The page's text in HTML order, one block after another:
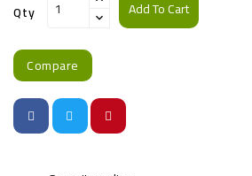
Qty Add To Cart
Compare